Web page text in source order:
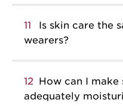
11
Is skin care the
wearers?
12 How can I
adequately